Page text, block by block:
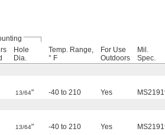
Hole
Dia.
Temp. Range,
° F
For Use
Outdoors
Mil.
Spec.
13/64" -40 to 210 Yes
13/64" -40 to 210 Yes